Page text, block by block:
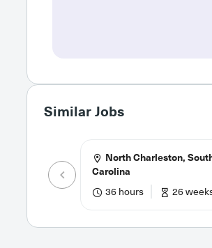
Similar Jobs
North Charleston,
Carolina
36 hours 26